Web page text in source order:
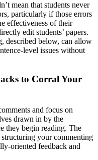
mean that students never
particularly if those errors
effectiveness of their
edit students’ papers.
described below, can allow
level issues without
to Corral Your
and focus on
drawn in by the
they begin reading. The
your commenting
oriented feedback and